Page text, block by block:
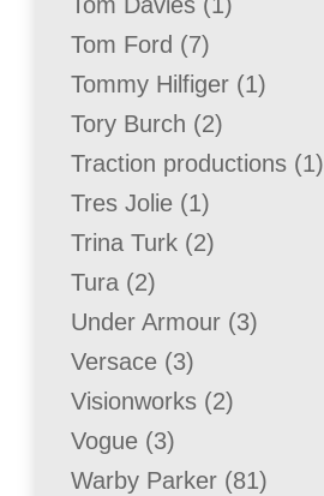
Tom Ford 77
products
Tommy Hilfiger 11
Tory Burch 22
products
Traction productions 11
Tres Jolie 11
product
Trina Turk 22
Tura 22
products
Under Armour 33
Versace 33
products
Visionworks 22
Vogue 33
products
Warby Parker 8181